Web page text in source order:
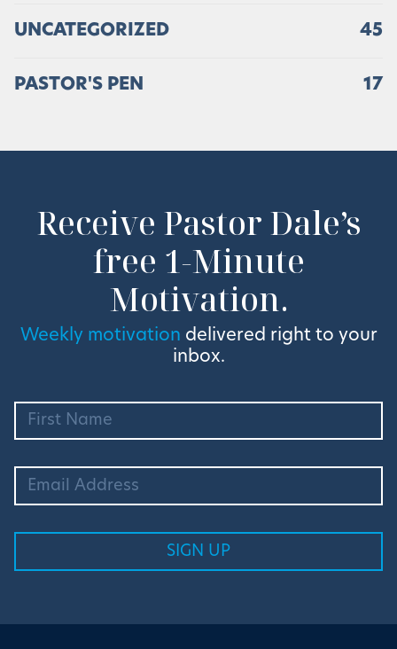
UNCATEGORIZED 45
PASTOR'S PEN 17
Receive Pastor Dale’s
free 1-Minute
Motivation.
Weekly motivation delivered right to your
inbox.